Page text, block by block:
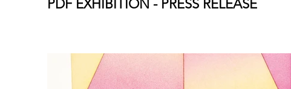
PDF EXHIBITION - PRESS RELEASE